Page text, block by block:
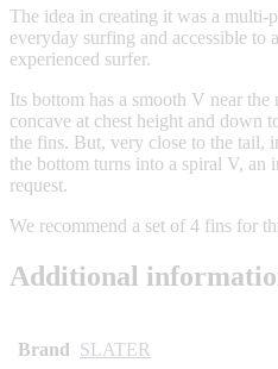
The idea in creating it was a multi-
everyday surfing and accessible to
experienced surfer.
Its bottom has a smooth V near the
concave at chest height and down
the fins. But, very close to the tail,
the bottom turns into a spiral V, an
request.
We recommend a set of 4 fins for
Additional
Brand SLATER